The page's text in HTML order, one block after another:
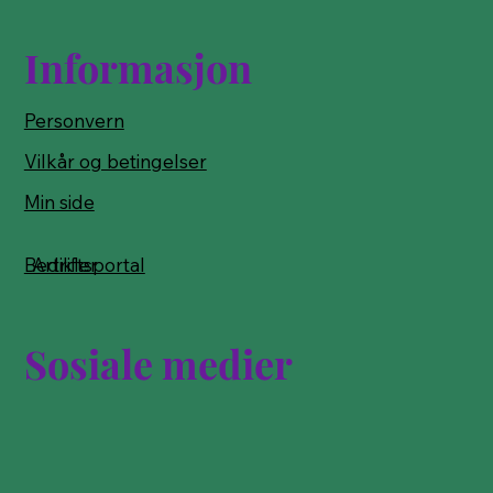
Informasjon
Personvern
Vilkår og betingelser
Min side
Bedriftsportal
Artikler
Sosiale medier